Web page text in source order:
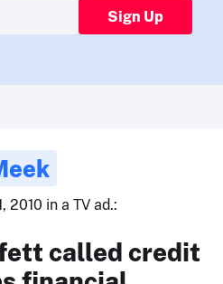
Sign Up
2010 in a TV ad.:
called credit